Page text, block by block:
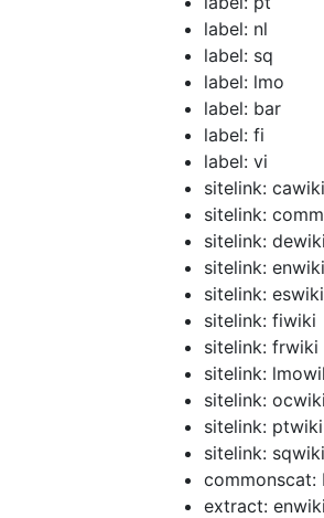
label: nl
label: sq
label: lmo
label: bar
label: fi
label: vi
sitelink: cawiki
sitelink:
sitelink: dewiki
sitelink: enwiki
sitelink: eswiki
sitelink: fiwiki
sitelink: frwiki
sitelink:
sitelink: ocwiki
sitelink: ptwiki
sitelink: sqwiki
commonscat:
extract: enwiki